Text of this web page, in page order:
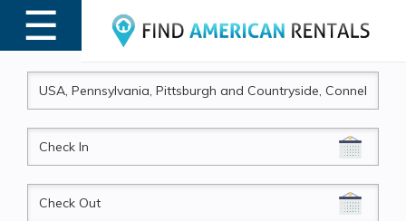
☰
MENU
CheckIn
CheckOut